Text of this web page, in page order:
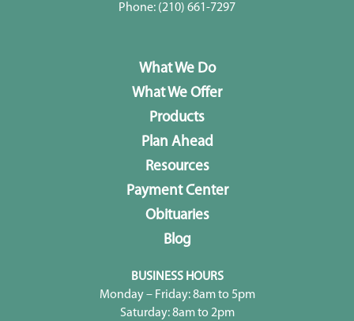
Phone: (210) 661-7297
What We Do
What We Offer
Products
Plan Ahead
Resources
Payment Center
Obituaries
Blog
BUSINESS HOURS
Monday – Friday: 8am to 5pm
Saturday: 8am to 2pm